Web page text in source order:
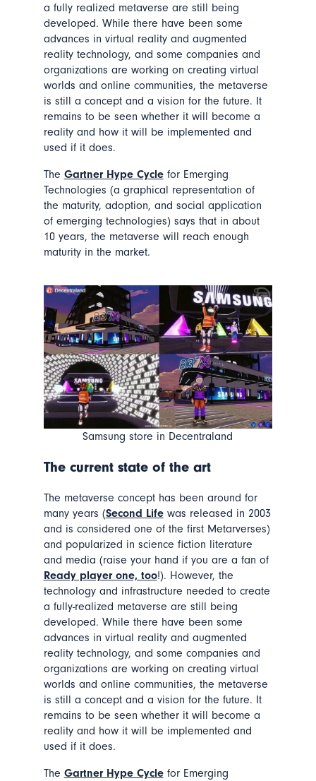
a fully realized metaverse are still being
developed. While there have been some
advances in virtual reality and augmented
reality technology, and some companies and
organizations are working on creating virtual
worlds and online communities, the metaverse
is still a concept and a vision for the future. It
remains to be seen whether it will become a
reality and how it will be implemented and
used if it does.
The Gartner Hype Cyclefor Emerging
Technologies (a graphical representation of
the maturity, adoption, and social application
of emerging technologies) says that in about
10 years, the metaverse will reach enough
maturity in the market.
Samsung store in Decentraland
The current state of the art
The metaverse concept has been around for
many years (Second Lifewas released in 2003
and is considered one of the first Metarverses)
and popularized in science fiction literature
and media (raise your hand if you are a fan of
Ready player one, too!). However, the
technology and infrastructure needed to create
a fully-realized metaverse are still being
developed. While there have been some
advances in virtual reality and augmented
reality technology, and some companies and
organizations are working on creating virtual
worlds and online communities, the metaverse
is still a concept and a vision for the future. It
remains to be seen whether it will become a
reality and how it will be implemented and
used if it does.
The Gartner Hype Cyclefor Emerging